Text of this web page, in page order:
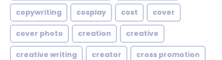
copywriting cosplay cost cover
cover photo creation creative
creative writing creator cross promotion